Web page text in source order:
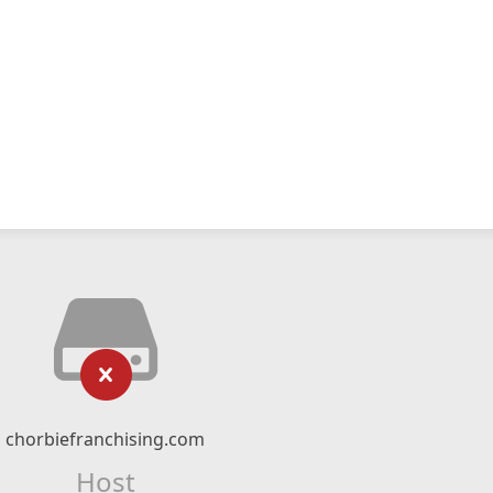
chorbiefranchising.com
Host